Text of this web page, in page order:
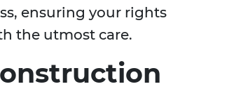
ensuring your rights
the utmost care.